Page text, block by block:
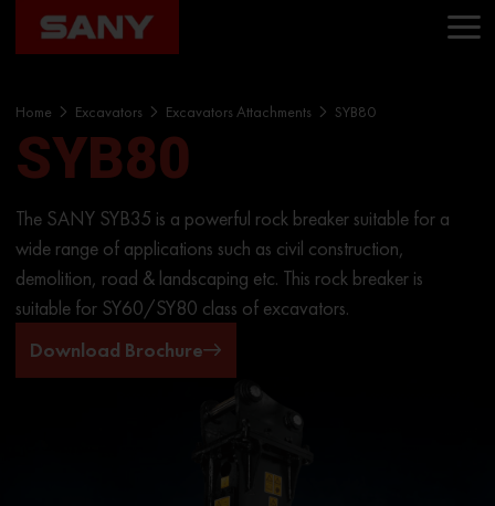
Home Excavators Excavators Attachments SYB80
SYB80
The SANY SYB35 is a powerful rock breaker suitable for a
wide range of applications such as civil construction,
demolition, road & landscaping etc. This rock breaker is
suitable for SY60/SY80 class of excavators.
Download Brochure